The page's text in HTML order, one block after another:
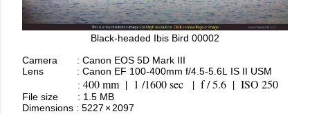
Black-headed Ibis Bird 00002
Camera : Canon EOS 5D Mark III
Lens : Canon EF 100-400mm f/4.5-5.6L IS II USM
: 400 mm | 1 /1600 sec | f / 5.6 | ISO 250
File size : 1.5 MB
Dimensions : 5227 × 2097